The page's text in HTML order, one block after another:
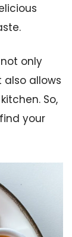
only
allows
So,
your